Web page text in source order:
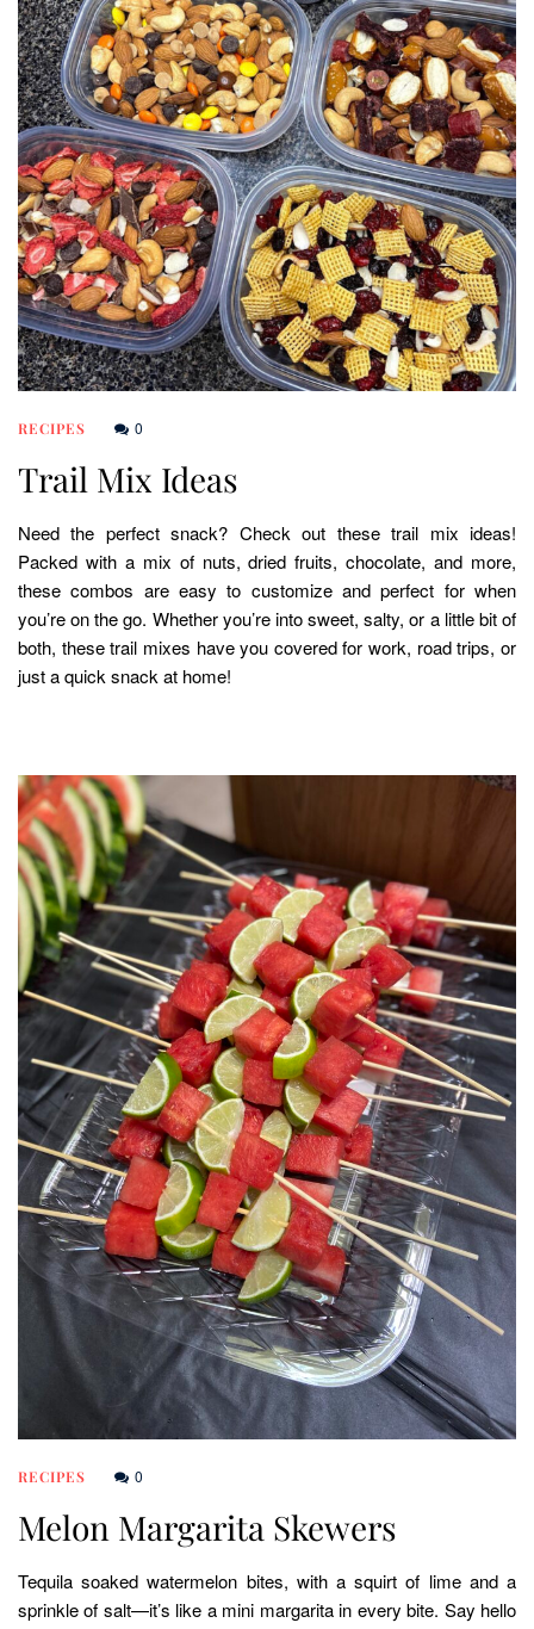
RECIPES 0
Trail Mix Ideas
Need the perfect snack? Check out these trail mix ideas!
Packed with a mix of nuts, dried fruits, chocolate, and more,
these combos are easy to customize and perfect for when
you’re on the go. Whether you’re into sweet, salty, or a little bit of
both, these trail mixes have you covered for work, road trips, or
just a quick snack at home!
RECIPES 0
Melon Margarita Skewers
Tequila soaked watermelon bites, with a squirt of lime and a
sprinkle of salt—it’s like a mini margarita in every bite. Say hello